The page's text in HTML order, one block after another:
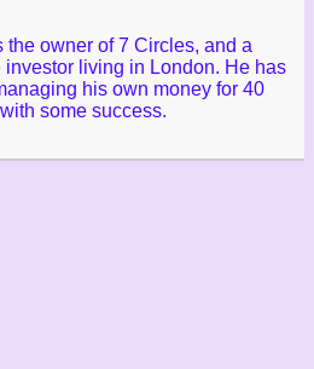
the owner of 7 Circles, and a
investor living in London. He has
his own money for 40
some success.